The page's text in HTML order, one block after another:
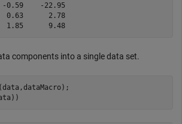
0.59    -22.95
0.63      2.78
    2004     1.85      9.48
components into a single data set.